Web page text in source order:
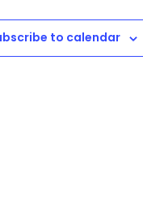
to calendar